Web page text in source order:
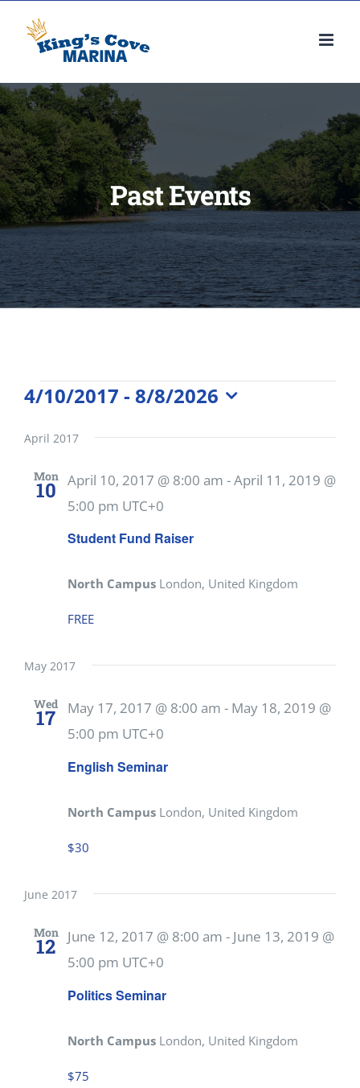
Past Events
Events
4/10/2017 - 8/8/2026
date.
April 2017
Mon
10
Student Fund Raiser
April 10, 2017 @ 8:00 am -April 11, 2019 @
5:00 pm UTC+0
North Campus London, United Kingdom
FREE
May 2017
Wed
17
English Seminar
May 17, 2017 @ 8:00 am - May 18, 2019 @
5:00 pm UTC+0
North Campus London, United Kingdom
$30
June 2017
Mon
12
Politics Seminar
June 12, 2017 @ 8:00 am - June 13, 2019 @
5:00 pm UTC+0
North Campus London, United Kingdom
$75